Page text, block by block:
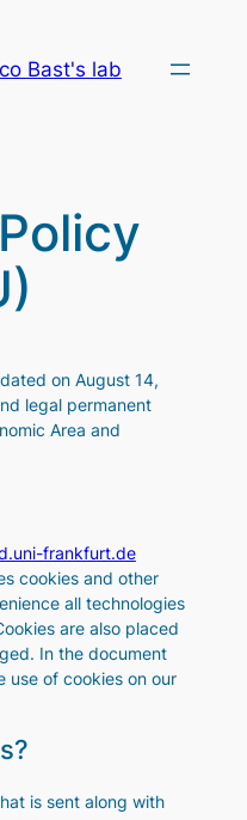
Bast's lab
on August 14,
legal permanent
Area and
frankfurt.de
cookies and other
all technologies
are also placed
In the document
use of cookies on our
is sent along with